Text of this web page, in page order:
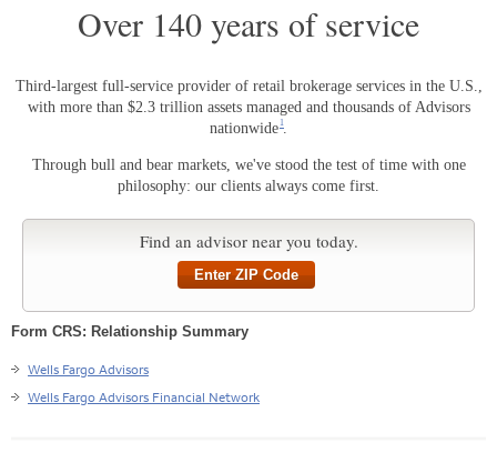
Over 140 years of service
Third-largest full-service provider of retail brokerage services in the U.S.,
with more than $2.3 trillion assets managed and thousands of Advisors
nationwide
Footnote 1
1.
Through bull and bear markets, we've stood the test of time with one
philosophy: our clients always come first.
Find an advisor near you today.
Enter ZIP Code
Form CRS: Relationship Summary
Wells Fargo Advisors
Wells Fargo Advisors Financial Network